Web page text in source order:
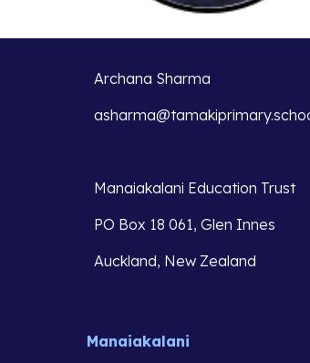
Archana Sharma
Manaiakalani Education Trust
PO Box 18 061, Glen Innes
Auckland, New Zealand
Manaiakalani